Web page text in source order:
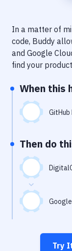
Uptime
Git Hosting
In a matter of
code, Buddy
and Google
find your
When this
GitHub
Then do
Try